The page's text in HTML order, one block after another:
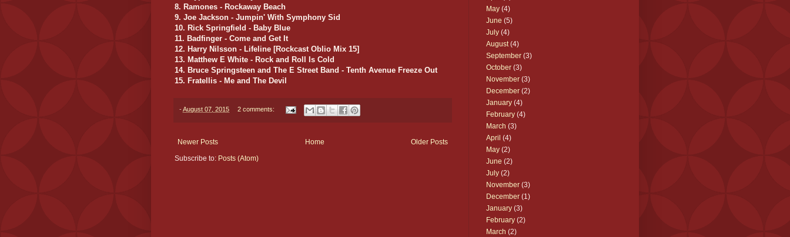
8. Ramones - Rockaway Beach
9. Joe Jackson - Jumpin' With Symphony Sid
10. Rick Springfield - Baby Blue
11. Badfinger - Come and Get It
12. Harry Nilsson - Lifeline [Rockcast Oblio Mix 15]
13. Matthew E White - Rock and Roll Is Cold
14. Bruce Springsteen and The E Street Band - Tenth Avenue Freeze Out
15. Fratellis - Me and The Devil
-August 07, 2015 2 comments:
Newer Posts Older Posts
Home
Subscribe to: Posts (Atom)
May (4)
June (5)
July (4)
August(4)
September (3)
October (3)
November (3)
December (2)
January (4)
February (4)
March (3)
April (4)
May (2)
June (2)
July (2)
November (3)
December (1)
January (3)
February (2)
March (2)